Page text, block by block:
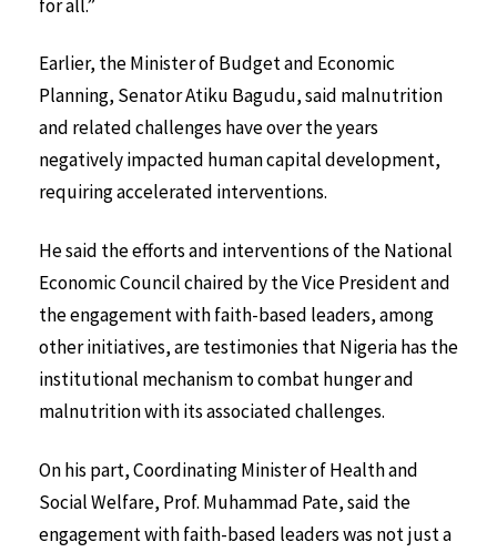
for all.”
Earlier, the Minister of Budget and Economic
Planning, Senator Atiku Bagudu, said malnutrition
and related challenges have over the years
negatively impacted human capital development,
requiring accelerated interventions.
He said the efforts and interventions of the National
Economic Council chaired by the Vice President and
the engagement with faith-based leaders, among
other initiatives, are testimonies that Nigeria has the
institutional mechanism to combat hunger and
malnutrition with its associated challenges.
On his part, Coordinating Minister of Health and
Social Welfare, Prof. Muhammad Pate, said the
engagement with faith-based leaders was not just a